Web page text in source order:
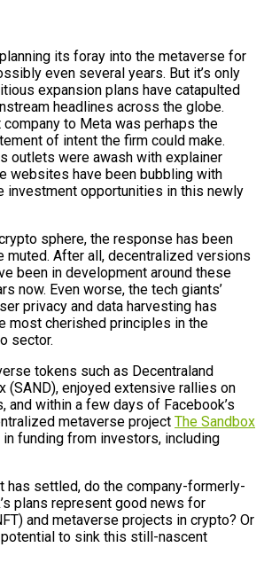
its foray into the metaverse for
even several years. But it’s only
expansion plans have catapulted
headlines across the globe.
company to Meta was perhaps the
of intent the firm could make.
outlets were awash with explainer
websites have been bubbling with
investment opportunities in this newly
sphere, the response has been
muted. After all, decentralized versions
been in development around these
now. Even worse, the tech giants’
privacy and data harvesting has
most cherished principles in the
sector.
tokens such as Decentraland
(SAND), enjoyed extensive rallies on
and within a few days of Facebook’s
metaverse project The Sandbox
in funding from investors, including
has settled, do the company-formerly-
plans represent good news for
and metaverse projects in crypto? Or
to sink this still-nascent